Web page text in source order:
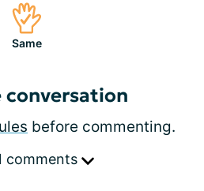
Same
conversation
before commenting.
comments